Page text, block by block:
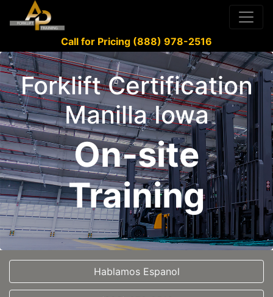
Call for Pricing (888) 978-2516
Forklift Certification
Manilla Iowa
On-site
Training
Hablamos Espanol